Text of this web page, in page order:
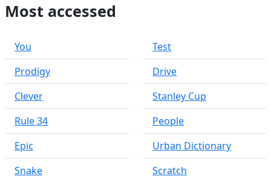
Most accessed
You
Prodigy
Clever
Rule 34
Epic
Snake
Test
Drive
Stanley Cup
People
Urban Dictionary
Scratch